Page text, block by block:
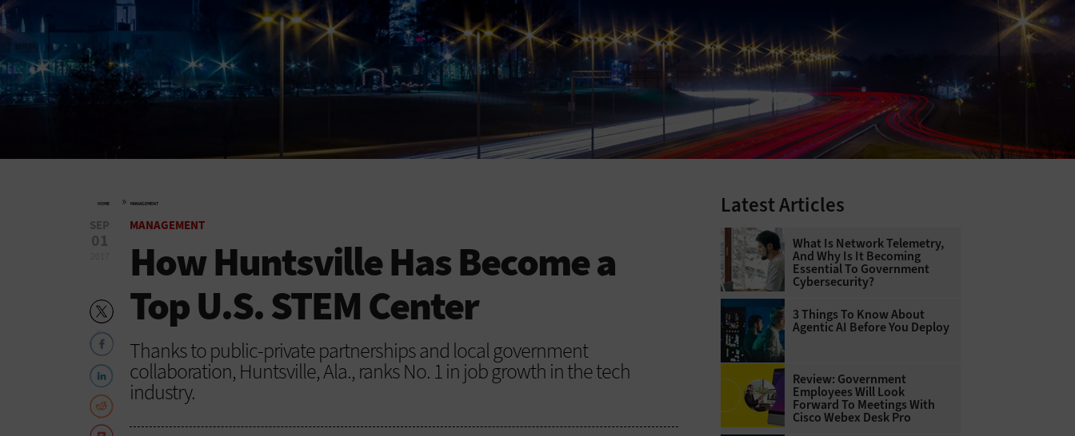
HOME » MANAGEMENT
SEP
01
MANAGEMENT
How Huntsville Has Become a
Top U.S. STEM Center
Thanks to public-private partnerships and local government
collaboration, Huntsville, Ala., ranks No. 1 in job growth in the tech
industry.
Latest Articles
What Is Network Telemetry,
And Why Is It Becoming
Essential To Government
Cybersecurity?
3 Things To Know About
Agentic AI Before You Deploy
Review: Government
Employees Will Look
Forward To Meetings With
Cisco Webex Desk Pro